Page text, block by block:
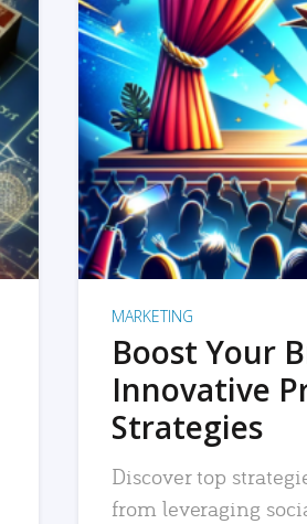
MARKETING
Boost Your
Innovative
Strategies
Discover top
from leveraging